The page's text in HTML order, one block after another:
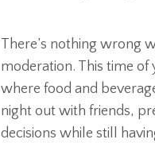
There’s nothing wrong
moderation. This time
where food and
night out with friends,
decisions while still